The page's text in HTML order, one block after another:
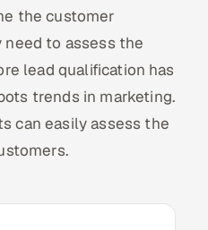
the customer
to assess the
lead qualification has
trends in marketing.
can easily assess the